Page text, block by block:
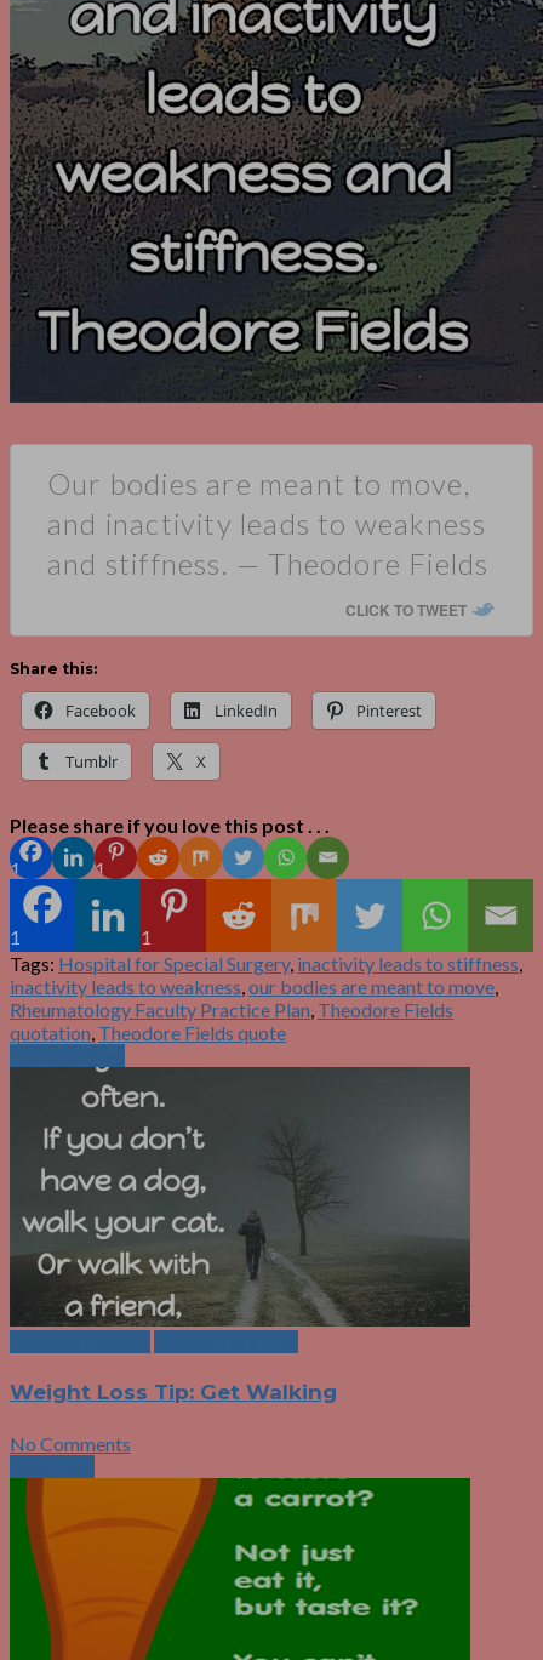
Our bodies are meant to move,
and inactivity leads to weakness
and stiffness. — Theodore Fields
CLICK TO TWEET
Share this:
Facebook LinkedIn Pinterest
Tumblr X
Please share if you love this post . . .
1
1
1
1
Tags: Hospital for Special Surgery, inactivity leads to stiffness
inactivity leads to weakness our bodies are meant to move
Rheumatology Faculty Practice Plan Theodore Fields
quotation Theodore Fields quote
Weight Loss Tip: Get Walking
No Comments